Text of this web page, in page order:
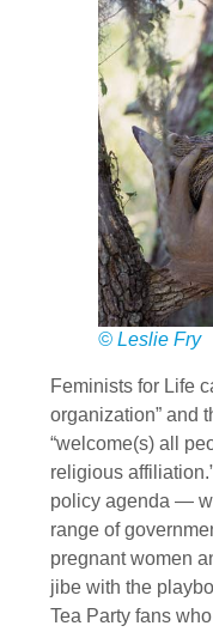
© Leslie Fry
Feminists for Life
organization” and
“welcome(s) all
religious
policy agenda —
range of
pregnant women
jibe with the
Tea Party fans